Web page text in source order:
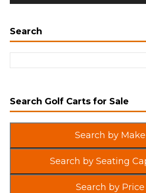
Search
Search Golf Carts for Sale
Search by Make
Search by Seating
Search by Price